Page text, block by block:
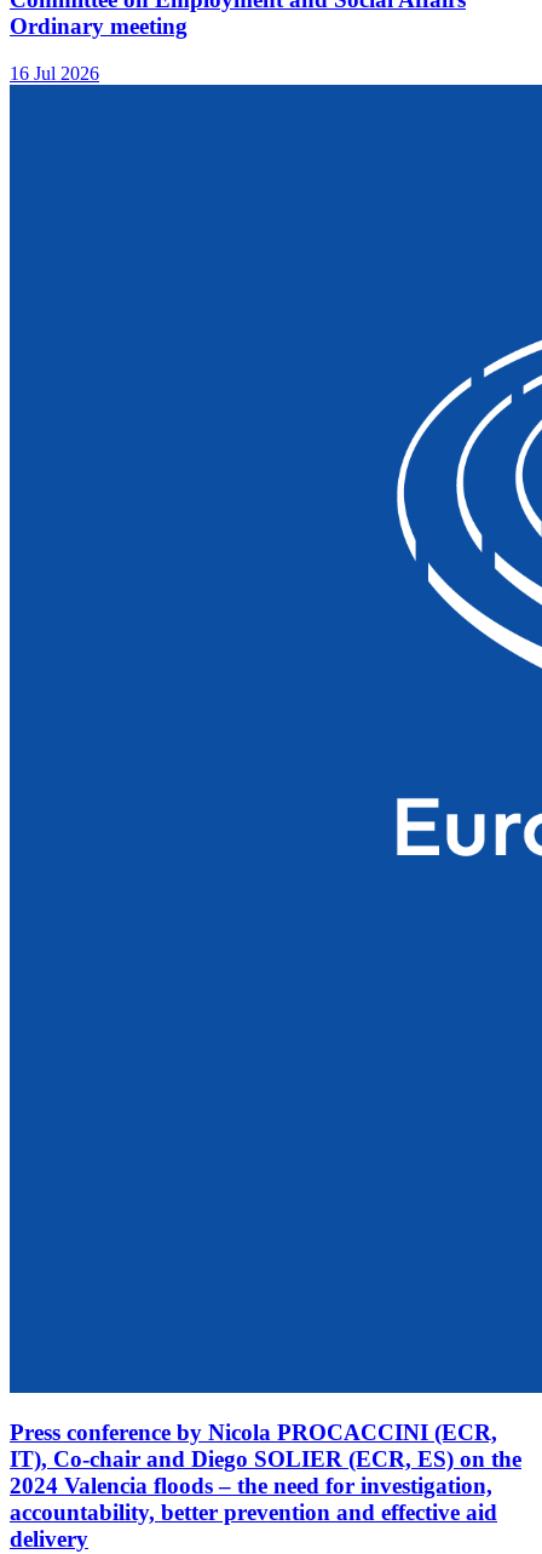
Ordinary meeting
16 Jul 2026
Press conference by Nicola PROCACCINI (ECR,
IT), Co-chair and Diego SOLIER (ECR, ES) on the
2024 Valencia floods – the need for investigation,
accountability, better prevention and effective aid
delivery